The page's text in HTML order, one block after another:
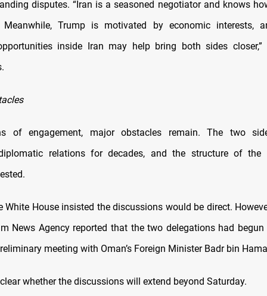
disputes. “Iran is a seasoned negotiator and knows
Meanwhile, Trump is motivated by economic interests,
inside Iran may help bring both sides
of engagement, major obstacles remain. The two
relations for decades, and the structure of the
White House insisted the discussions would be direct.
News Agency reported that the two delegations had
meeting with Oman’s Foreign Minister Badr bin
whether the discussions will extend beyond Saturday.